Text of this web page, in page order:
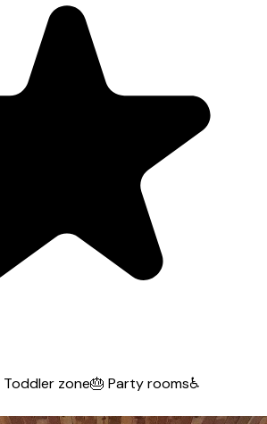
Toddler zone🎂 Party rooms♿